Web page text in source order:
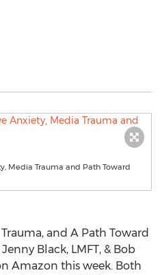
Media Trauma and Path Toward
and A Path Toward
Jenny Black, LMFT, & Bob
Amazon this week. Both